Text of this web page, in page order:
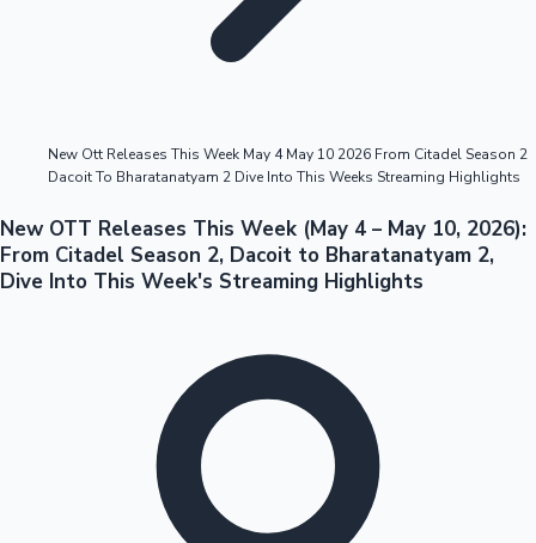
Tollywood News
New Ott Releases This Week May 4 May 10 2026 From Citadel Season 2
Dacoit To Bharatanatyam 2 Dive Into This Weeks Streaming Highlights
New OTT Releases This Week (May 4 – May 10, 2026):
From Citadel Season 2, Dacoit to Bharatanatyam 2,
Dive Into This Week's Streaming Highlights